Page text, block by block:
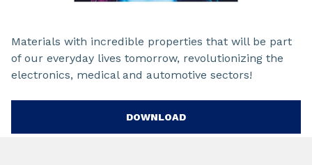
Materials with incredible properties that will be part
of our everyday lives tomorrow, revolutionizing the
electronics, medical and automotive sectors!
DOWNLOAD